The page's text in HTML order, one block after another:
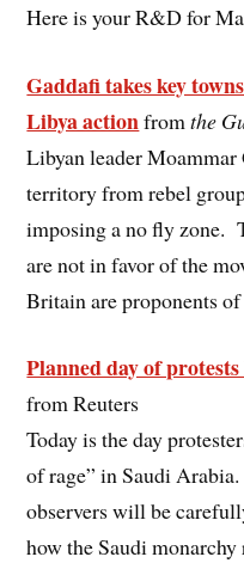
Here is your R&D for
Gaddafi takes key
Libya actionfromthe
Libyan leader Moammar
territory from rebel
imposing a no fly zone.
are not in favor of the
Britain are proponents
Planned day of
from Reuters
Today is the day
of rage” in Saudi
observers will be
how the Saudi